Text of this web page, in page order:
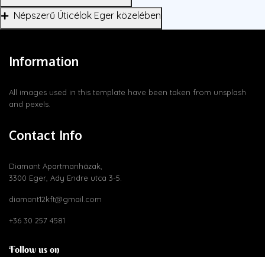
Népszerű Úticélok Eger közelében
Information
All images used in this template have been taken from unsplash
and pexels
Contact Info
Diamant Apartmanházak,
3300 Eger, Ady Endre utca 3-5.
diamant12kft@gmail.com
+36 30 257 4581
Follow us on